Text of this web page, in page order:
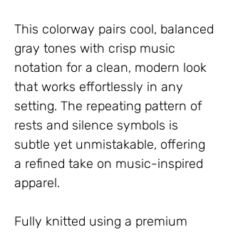
This colorway pairs cool, balanced
gray tones with crisp music
notation for a clean, modern look
that works effortlessly in any
setting. The repeating pattern of
rests and silence symbols is
subtle yet unmistakable, offering
a refined take on music-inspired
apparel.
Fully knitted using a premium